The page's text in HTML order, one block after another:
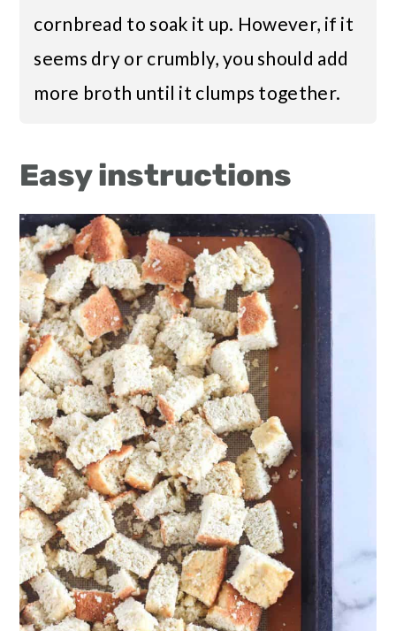
cornbread to soak it up. However, if it
seems dry or crumbly, you should add
more broth until it clumps together.
Easy instructions